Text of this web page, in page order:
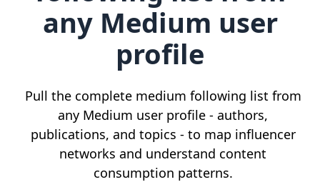
any Medium user
profile
Pull the complete medium following list from
any Medium user profile - authors,
publications, and topics - to map influencer
networks and understand content
consumption patterns.